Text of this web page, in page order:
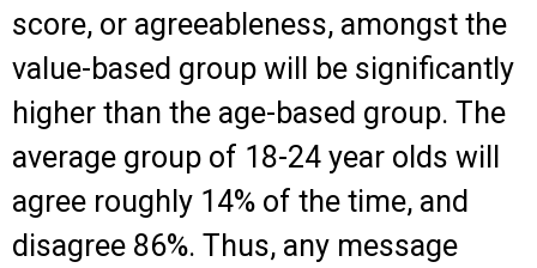
score, or agreeableness, amongst the
value-based group will be significantly
higher than the age-based group. The
average group of 18-24 year olds will
agree roughly 14% of the time, and
disagree 86%. Thus, any message